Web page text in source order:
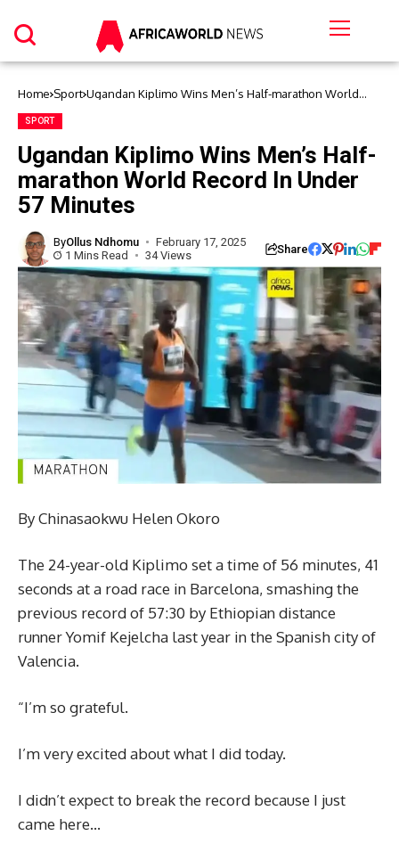
Home Sport Ugandan Kiplimo Wins Men’s Half-marathon World
SPORT
Ugandan Kiplimo Wins Men’s Half-
marathon World Record In Under
57 Minutes
ByOllus Ndhomu
February 17, 2025
1 Mins Read
34 Views Share
By Chinasaokwu Helen Okoro
The 24-year-old Kiplimo set a time of 56 minutes, 41
seconds at a road race in Barcelona, smashing the
previous record of 57:30 by Ethiopian distance
runner Yomif Kejelcha last year in the Spanish city of
Valencia.
“I’m so grateful.
I’m very excited about what I did today.
I didn’t expect to break the record because I just
came here…